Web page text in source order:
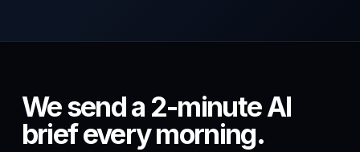
We send a 2-minute AI
brief every morning.